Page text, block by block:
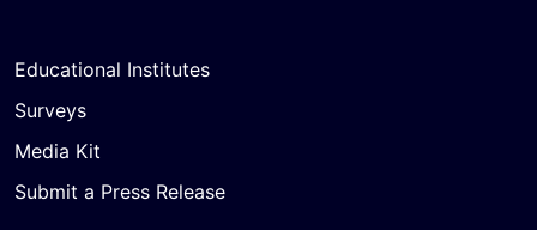
Educational Institutes
Surveys
Media Kit
Submit a Press Release